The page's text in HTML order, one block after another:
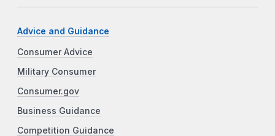
Advice and Guidance
Consumer Advice
Military Consumer
Consumer.gov
Business Guidance
Competition Guidance